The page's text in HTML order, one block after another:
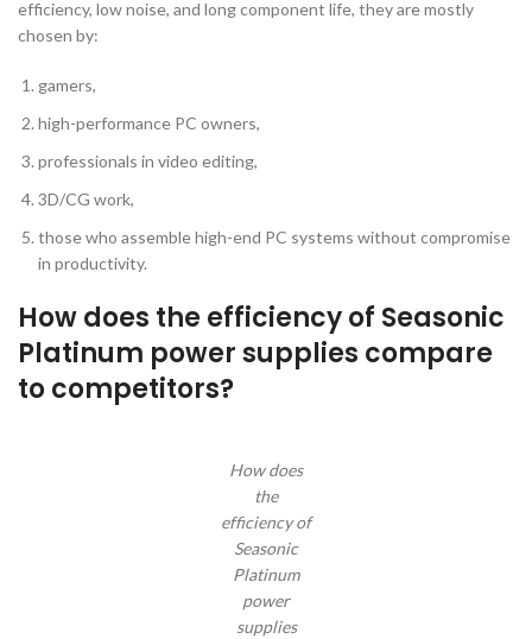
efficiency, low noise, and long component life, they are mostly
chosen by:
gamers,
high-performance PC owners,
professionals in video editing,
3D/CG work,
those who assemble high-end PC systems without compromise
in productivity.
How does the efficiency of Seasonic
Platinum power supplies compare
to competitors?
How does
the
efficiency of
Seasonic
Platinum
power
supplies